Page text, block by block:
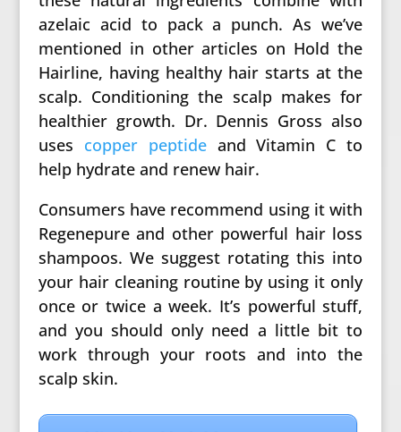
azelaic acid to pack a punch. As we’ve
mentioned in other articles on Hold the
Hairline, having healthy hair starts at the
scalp. Conditioning the scalp makes for
healthier growth. Dr. Dennis Gross also
uses copper peptideand Vitamin C to
help hydrate and renew hair.
Consumers have recommend using it with
Regenepure and other powerful hair loss
shampoos. We suggest rotating this into
your hair cleaning routine by using it only
once or twice a week. It’s powerful stuff,
and you should only need a little bit to
work through your roots and into the
scalp skin.